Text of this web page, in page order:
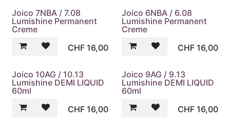
Joico 7NBA / 7.08
Lumishine Permanent
Creme
CHF 16,00
Joico 6NBA / 6.08
Lumishine Permanent
Creme
CHF 16,00
Joico 10AG / 10.13
Lumishine DEMI LIQUID
60ml
CHF 16,00
Joico 9AG / 9.13
Lumishine DEMI LIQUID
60ml
CHF 16,00